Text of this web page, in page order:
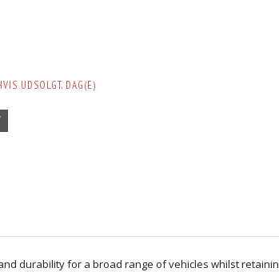
UDSOLGT. DAG(E)
durability for a broad range of vehicles whilst